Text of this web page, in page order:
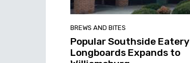
BREWS AND BITES
Popular Southside Eatery
Longboards Expands to